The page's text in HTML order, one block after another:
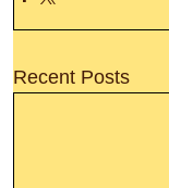
Recent Posts